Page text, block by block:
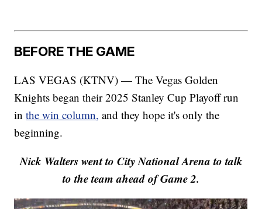
BEFORE THE GAME
LAS VEGAS (KTNV) — The Vegas Golden
Knights began their 2025 Stanley Cup Playoff run
inthe win column, and they hope it's only the
beginning.
Nick Walters went to City National Arena to talk
to the team ahead of Game 2.